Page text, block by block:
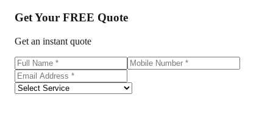
Get Your FREE Quote
Get an instant quote